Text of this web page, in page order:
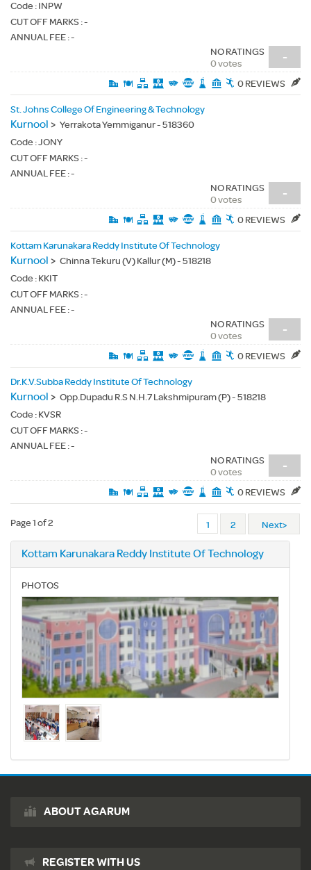
Code : INPW
CUT OFF MARKS : -
ANNUAL FEE : -
-
NO RATINGS
0 votes
0 REVIEWS
St. Johns College Of Engineering & Technology
Kurnool > Yerrakota Yemmiganur - 518360
Code :JONY
CUT OFF MARKS : -
ANNUAL FEE : -
-
NO RATINGS
0 votes
0 REVIEWS
Kottam Karunakara Reddy Institute Of Technology
Kurnool > Chinna Tekuru (V) Kallur (M) - 518218
Code : KKIT
CUT OFF MARKS : -
ANNUAL FEE : -
-
NO RATINGS
0 votes
0 REVIEWS
Dr.K.V.Subba Reddy Institute Of Technology
Kurnool > Opp.Dupadu R.S N.H.7 Lakshmipuram (P) - 518218
Code : KVSR
CUT OFF MARKS : -
ANNUAL FEE : -
-
NO RATINGS
0 votes
0 REVIEWS
Page 1 of 2 1 2 Next>
Kottam Karunakara Reddy Institute Of Technology
PHOTOS
ABOUT AGARUM
REGISTER WITH US